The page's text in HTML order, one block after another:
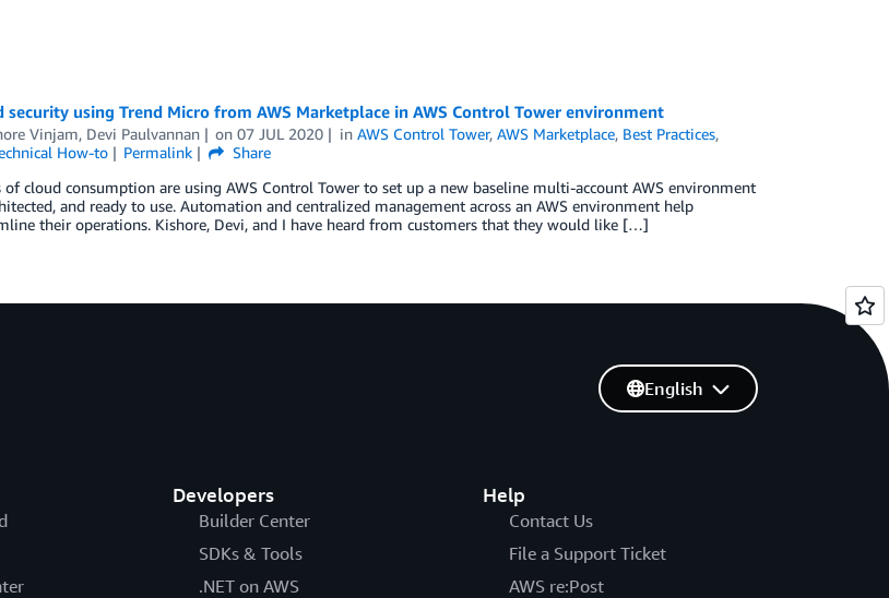
security using Trend Micro from AWS Marketplace in AWS Control Tower environment
Vinjam, Devi Paulvannan on07 JUL 2020 inAWS Control Tower,AWS Marketplace, Best Practices,
How-to Permalink
Share
of cloud consumption are using AWS Control Tower to set up a new baseline multi-account AWS environment
and ready to use. Automation and centralized management across an AWS environment help
their operations. Kishore, Devi, and I have heard from customers that they would like […]
Developers
Builder Center
SDKs & Tools
.NET on AWS
Help
Contact Us
File a Support Ticket
AWS re:Post
English